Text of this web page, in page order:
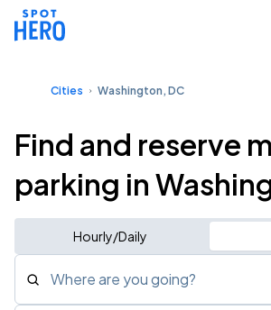
Cities Washington, DC
Find and reserve
parking in
Hourly/Daily
Where are you going?